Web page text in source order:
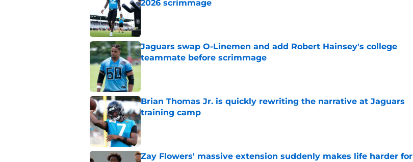
2026 scrimmage
Jaguars swap O-Linemen and add Robert Hainsey's college
teammate before scrimmage
Published by on Invalid Date
Brian Thomas Jr. is quickly rewriting the narrative at Jaguars
training camp
Published by on Invalid Date
Zay Flowers' massive extension suddenly makes life harder for